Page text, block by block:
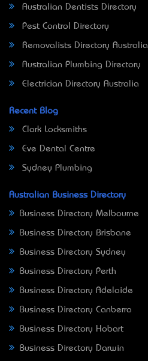
Australian Dentists Directory
Pest Control Directory
Removalists Directory Australia
Australian Plumbing Directory
Electrician Directory Australia
Recent Blog
Clark Locksmiths
Eve Dental Centre
Sydney Plumbing
Australian Business Directory
Business Directory Melbourne
Business Directory Brisbane
Business Directory Sydney
Business Directory Perth
Business Directory Adelaide
Business Directory Canberra
Business Directory Hobart
Business Directory Darwin